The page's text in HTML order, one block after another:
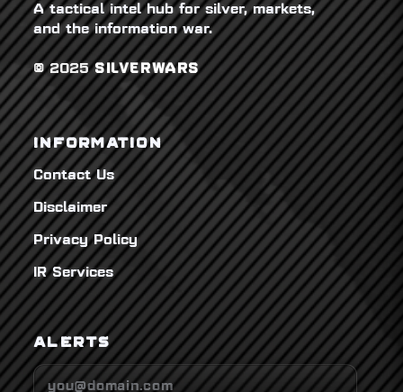
A tactical intel hub for silver, markets,
and the information war.
© 2025SILVERWARS
INFORMATION
Contact Us
Disclaimer
Privacy Policy
IR Services
ALERTS